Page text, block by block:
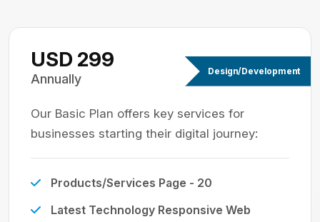
Design/Development
USD 299
Annually
Our Basic Plan offers key services for
businesses starting their digital journey:
Products/Services Page - 20
Latest Technology Responsive Web